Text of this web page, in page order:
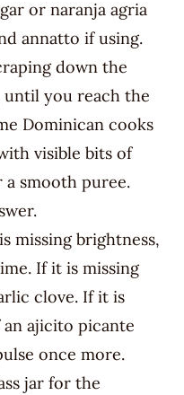
or naranja agria
annatto if using.
down the
until you reach the
Dominican cooks
visible bits of
smooth puree.
missing brightness,
If it is missing
clove. If it is
an ajicito picante
once more.
jar for the